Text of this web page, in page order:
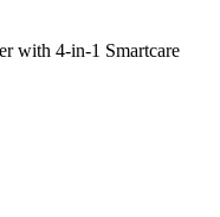
with 4-in-1 Smartcare